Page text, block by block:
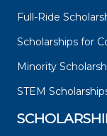
Full-Ride
Scholarships for
Minority
STEM